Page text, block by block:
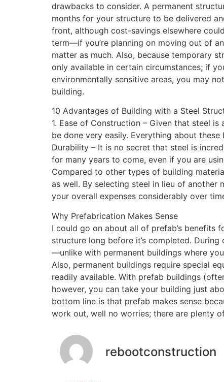
drawbacks to consider. A permanent
months for your structure to be delivered
front, although cost-savings elsewhere
term—if you’re planning on moving out of
matter as much. Also, because temporary
only available in certain circumstances; if
environmentally sensitive areas, you may
building.
10 Advantages of Building with a Steel
1. Ease of Construction – Given that steel
be done very easily. Everything about
Durability – It is no secret that steel is
for many years to come, even if you are
Compared to other types of building
as well. By selecting steel in lieu of another
your overall expenses considerably over
Why Prefabrication Makes Sense
I could go on about all of prefab’s benefits
structure long before it’s completed.
—unlike with permanent buildings where
Also, permanent buildings require special
readily available. With prefab buildings
however, you can take your building just
bottom line is that prefab makes sense
work out, well no worries; there are plenty
rebootconstruction